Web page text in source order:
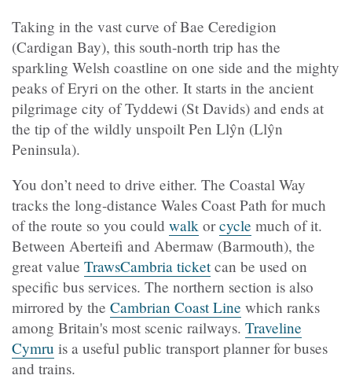
Taking in the vast curve of Bae Ceredigion
(Cardigan Bay), this south-north trip has the
sparkling Welsh coastline on one side and the mighty
peaks of Eryri on the other. It starts in the ancient
pilgrimage city of Tyddewi (St Davids) and ends at
the tip of the wildly unspoilt Pen Llŷn (Llŷn
Peninsula).
You don’t need to drive either. The Coastal Way
tracks the long-distance Wales Coast Path for much
of the route so you could walk orcycle much of it.
Between Aberteifi and Abermaw (Barmouth), the
great value TrawsCambria ticketcan be used on
specific bus services. The northern section is also
mirrored by the Cambrian Coast Line which ranks
among Britain's most scenic railways. Traveline
Cymru is a useful public transport planner for buses
and trains.